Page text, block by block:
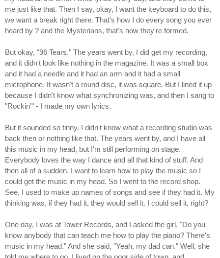
me just like that. Then I say, okay, I want the keyboard to do this,
we want a break right there. That's how I do every song you ever
heard by ? and the Mysterians, that's how they're formed.
But okay, "96 Tears." The years went by, I did get my recording,
and it didn't look like nothing in the magazine. It was a small box
and it had a needle and it had an arm and it had a small
microphone. It wasn't a round disc, it was square. But I lined it up
because I didn't know what synchronizing was, and then I sang to
"Rockin'" - I made my own lyrics.
But it sounded so tinny. I didn't know what a recording studio was
back then or nothing like that. The years went by, and I have all
this music in my head, but I'm still performing on stage.
Everybody loves the way I dance and all that kind of stuff. And
then all of a sudden, I want to learn how to play the music so I
could get the music in my head. So I went to the record shop.
See, I used to make up names of songs and see if they had it. My
thinking was, if they had it, they would sell it. I could sell it, right?
One day, I was at Tower Records, and I asked the girl, "Do you
know anybody that can teach me how to play the piano? There's
music in my head." And she said, "Yeah, my dad can." Well, she